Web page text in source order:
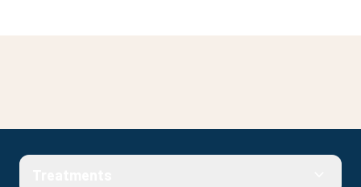
Check your eligibility